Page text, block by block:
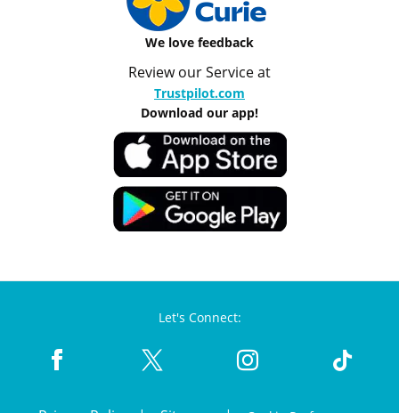
We love feedback
Review our Service at
Trustpilot.com
Download our app!
Let's Connect: